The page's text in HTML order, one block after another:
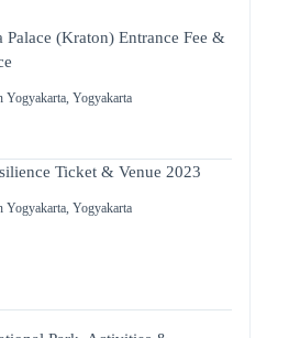
Palace (Kraton) Entrance Fee &
Yogyakarta Yogyakarta
Ticket & Venue 2023
Yogyakarta Yogyakarta